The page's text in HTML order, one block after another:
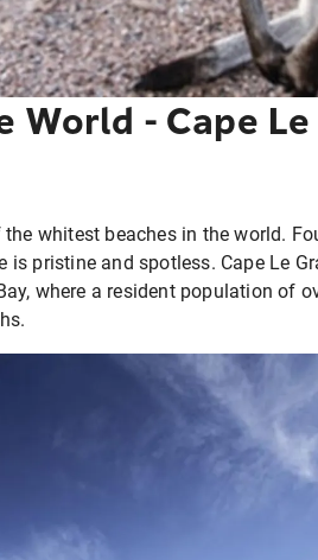
World - Cape
whitest beaches in the world.
is pristine and spotless. Cape Le
where a resident population of